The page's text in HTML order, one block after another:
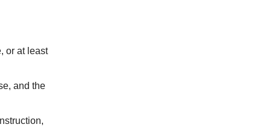
or at least
and the